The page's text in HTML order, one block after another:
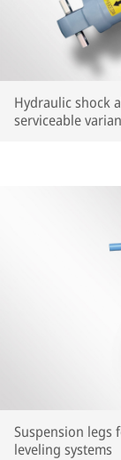
Hydraulic shock
serviceable
Suspension legs
leveling systems